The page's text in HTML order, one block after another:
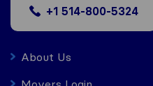
+1 514-800-5324
About Us